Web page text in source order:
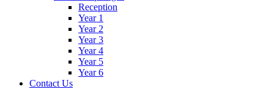
Reception
Year 1
Year 2
Year 3
Year 4
Year 5
Year 6
Contact Us